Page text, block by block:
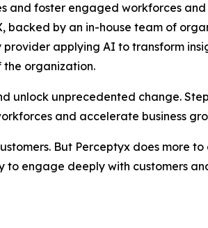
and foster engaged workforces
backed by an in-house team of
applying AI to transform
organization.
unlock unprecedented change.
and accelerate business
But Perceptyx does more to
to engage deeply with customers